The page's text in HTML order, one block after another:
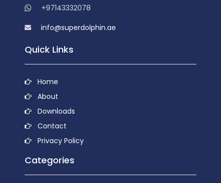
+97143332078
info@superdolphin.ae
Quick Links
Home
About
Downloads
Contact
Privacy Policy
Categories